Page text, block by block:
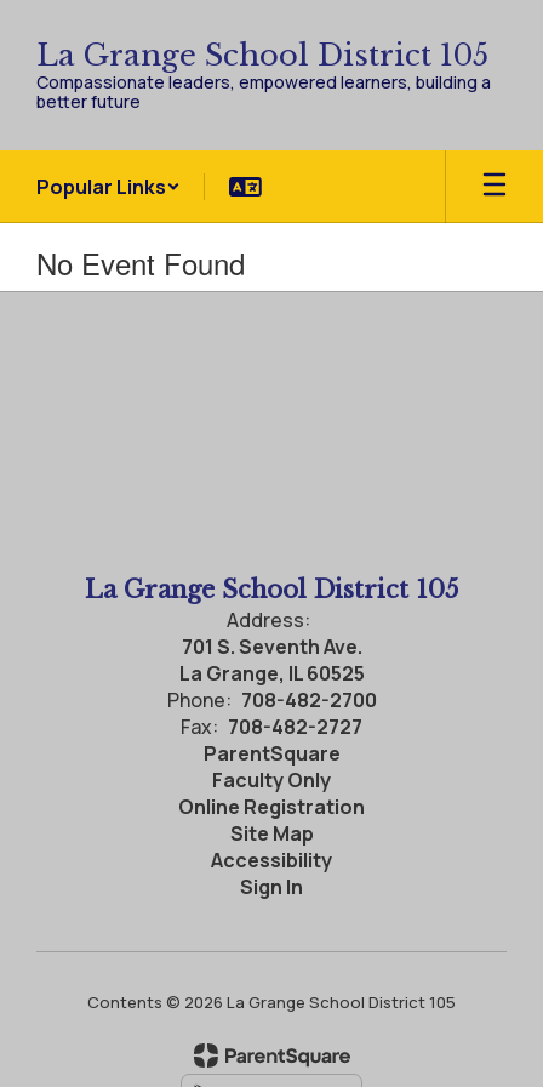
main
content
La Grange School District 105
Compassionate leaders, empowered learners, building a
better future
Popular Links
No Event Found
La Grange School District 105
Address:
701 S. Seventh Ave.
La Grange, IL 60525
Phone: 708-482-2700
Fax: 708-482-2727
ParentSquare
Faculty Only
Online Registration
Site Map
Accessibility
Sign In
Contents © 2026 La Grange School District 105